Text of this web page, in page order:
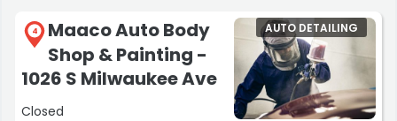
4
Maaco Auto Body
Shop & Painting -
1026 S Milwaukee Ave
Closed
AUTO DETAILING